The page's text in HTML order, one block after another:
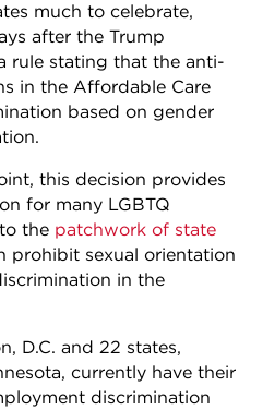
much to celebrate,
after the Trump
rule stating that the anti-
in the Affordable Care
based on gender
this decision provides
for many LGBTQ
the patchwork of state
prohibit sexual orientation
in the
D.C. and 22 states,
currently have their
discrimination